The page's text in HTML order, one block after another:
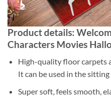
Product details:
Characters Movies
High-quality floor carpets
It can be used in the
Super soft, feels smooth,